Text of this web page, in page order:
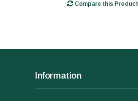
Compare this Product
Information